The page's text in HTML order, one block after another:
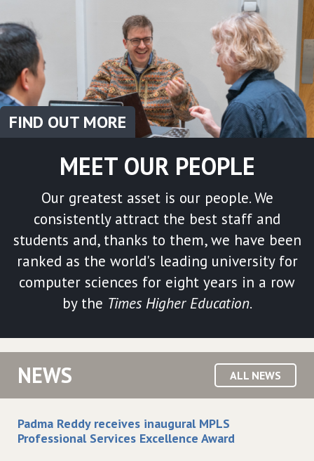
FIND OUT MORE
MEET OUR PEOPLE
Our greatest asset is our people. We
consistently attract the best staff and
students and, thanks to them, we have been
ranked as the world's leading university for
computer sciences for eight years in a row
by the Times Higher Education.
ALL NEWS
NEWS
Padma Reddy receives inaugural MPLS
Professional Services Excellence Award